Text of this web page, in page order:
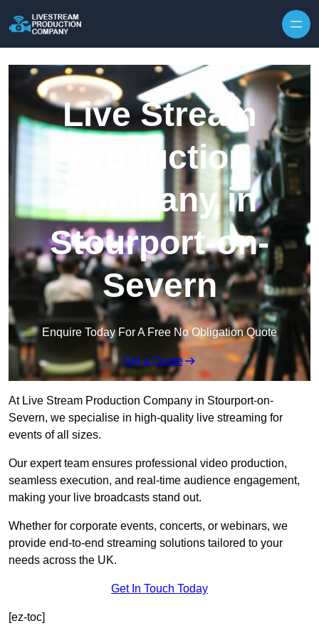
Live Stream
Production
Company in
Stourport-on-
Severn
Enquire Today For A Free No Obligation Quote
Get a Quote
At Live Stream Production Company in Stourport-on-
Severn, we specialise in high-quality live streaming for
events of all sizes.
Our expert team ensures professional video production,
seamless execution, and real-time audience engagement,
making your live broadcasts stand out.
Whether for corporate events, concerts, or webinars, we
provide end-to-end streaming solutions tailored to your
needs across the UK.
Get In Touch Today
[ez-toc]